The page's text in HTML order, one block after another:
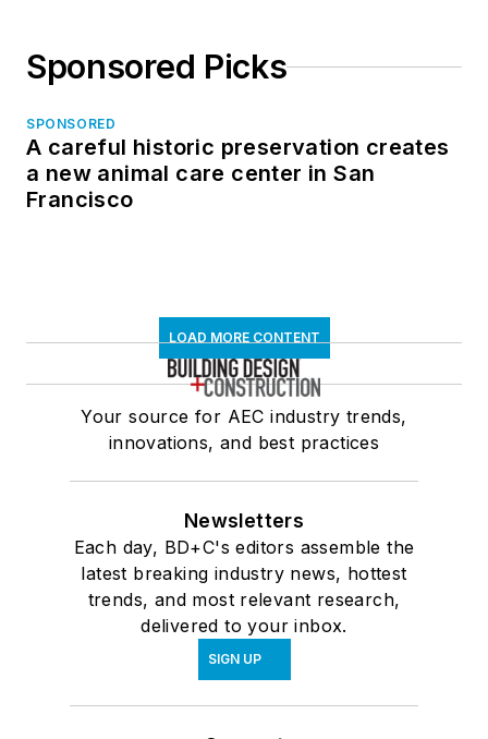
Sponsored Picks
SPONSORED
A careful historic preservation creates
a new animal care center in San
Francisco
LOAD MORE CONTENT
Your source for AEC industry trends,
innovations, and best practices
Newsletters
Each day, BD+C's editors assemble the
latest breaking industry news, hottest
trends, and most relevant research,
delivered to your inbox.
SIGN UP